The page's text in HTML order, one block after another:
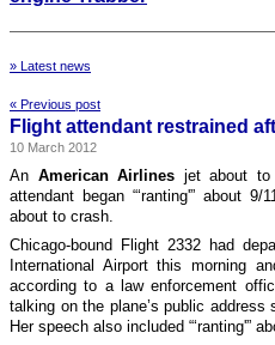
» Latest news
« Previous post
Flight attendant restrained
10 March 2012
An American Airlines jet about
attendant began “‘ranting'” about
about to crash.
Chicago-bound Flight 2332 had
International Airport this morning
according to a law enforcement
talking on the plane’s public
Her speech also included “‘ranting'”